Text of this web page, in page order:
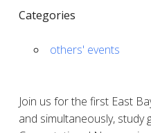
Categories
others' events
Join us for the first East
and simultaneously,